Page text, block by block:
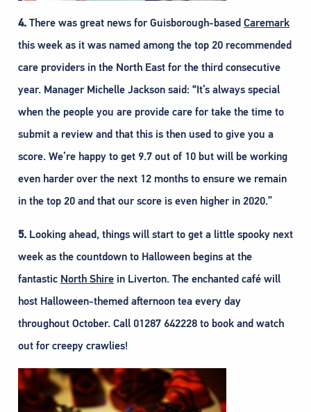
4. There was great news for Guisborough-based Caremark
this week as it was named among the top 20 recommended
care providers in the North East for the third consecutive
year. Manager Michelle Jackson said: “It’s always special
when the people you are provide care for take the time to
submit a review and that this is then used to give you a
score. We’re happy to get 9.7 out of 10 but will be working
even harder over the next 12 months to ensure we remain
in the top 20 and that our score is even higher in 2020.”
5. Looking ahead, things will start to get a little spooky next
week as the countdown to Halloween begins at the
fantastic North Shire in Liverton. The enchanted café will
host Halloween-themed afternoon tea every day
throughout October. Call 01287 642228 to book and watch
out for creepy crawlies!